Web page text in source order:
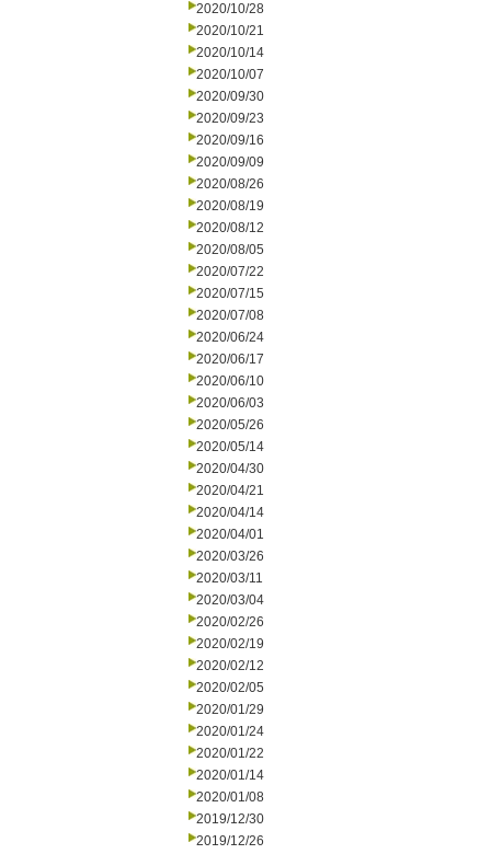
2020/10/28
2020/10/21
2020/10/14
2020/10/07
2020/09/30
2020/09/23
2020/09/16
2020/09/09
2020/08/26
2020/08/19
2020/08/12
2020/08/05
2020/07/22
2020/07/15
2020/07/08
2020/06/24
2020/06/17
2020/06/10
2020/06/03
2020/05/26
2020/05/14
2020/04/30
2020/04/21
2020/04/14
2020/04/01
2020/03/26
2020/03/11
2020/03/04
2020/02/26
2020/02/19
2020/02/12
2020/02/05
2020/01/29
2020/01/24
2020/01/22
2020/01/14
2020/01/08
2019/12/30
2019/12/26